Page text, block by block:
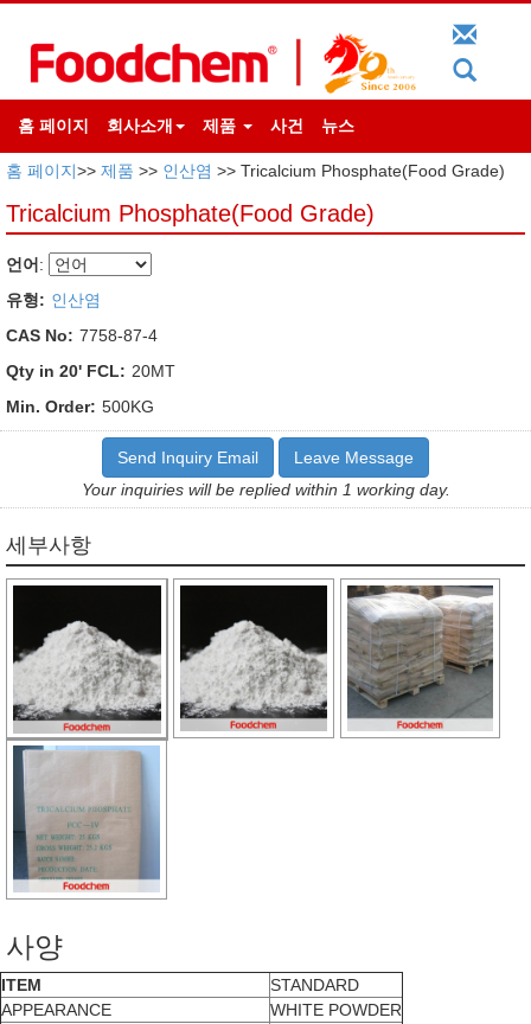
홈 페이지 회사소개 제품 사건 뉴스
홈 페이지>> 제품 >> 인산염 >> Tricalcium Phosphate(Food Grade)
Tricalcium Phosphate(Food Grade)
언어 :
유형: 인산염
CAS No: 7758-87-4
Qty in 20' FCL: 20MT
Min. Order: 500KG
Send Inquiry Email
Leave Message
Your inquiries will be replied within 1 working day.
세부사항
사양
ITEM
STANDARD
APPEARANCE
WHITE POWDER